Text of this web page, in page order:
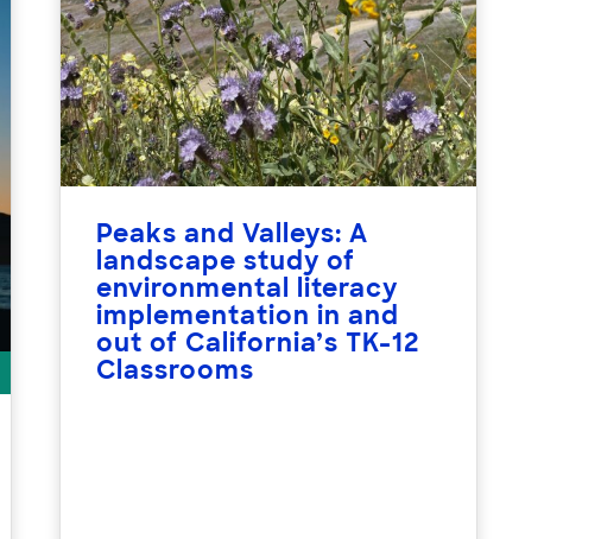
Peaks and Valleys: A
landscape study of
environmental literacy
implementation in and
out of California’s TK-12
Classrooms